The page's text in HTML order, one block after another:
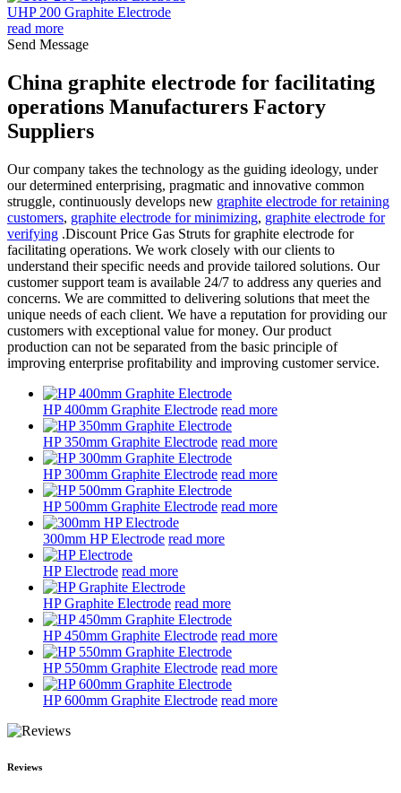
UHP 200 Graphite Electrode
read more
Send Message
China graphite electrode for facilitating
operations Manufacturers Factory
Suppliers
Our company takes the technology as the guiding ideology, under
our determined enterprising, pragmatic and innovative common
struggle, continuously develops new graphite electrode for retaining
customers, graphite electrode for minimizing, graphite electrode for
verifying .Discount Price Gas Struts for graphite electrode for
facilitating operations. We work closely with our clients to
understand their specific needs and provide tailored solutions. Our
customer support team is available 24/7 to address any queries and
concerns. We are committed to delivering solutions that meet the
unique needs of each client. We have a reputation for providing our
customers with exceptional value for money. Our product
production can not be separated from the basic principle of
improving enterprise profitability and improving customer service.
HP 400mm Graphite Electrode read more
HP 350mm Graphite Electrode read more
HP 300mm Graphite Electrode read more
HP 500mm Graphite Electrode read more
300mm HP Electrode read more
HP Electrode read more
HP Graphite Electrode read more
HP 450mm Graphite Electrode read more
HP 550mm Graphite Electrode read more
HP 600mm Graphite Electrode read more
Reviews